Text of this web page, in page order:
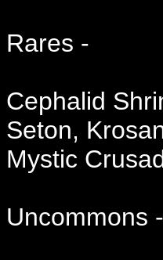
Rares -
Cephalid
Seton,
Mystic
Uncommons -